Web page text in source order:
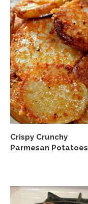
Crispy Crunchy
Parmesan Potatoes